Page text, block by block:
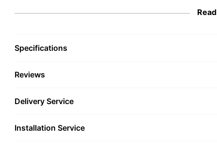
With Miele@home smart connectivity, the oven can connect
Key Features
76L oven capacity for flexible cooking space
SoftOpen & SoftClose door for smooth operation
Miele@home smart connectivity via Wi-Fi
Specifications
Reviews
Delivery Service
Installation Service